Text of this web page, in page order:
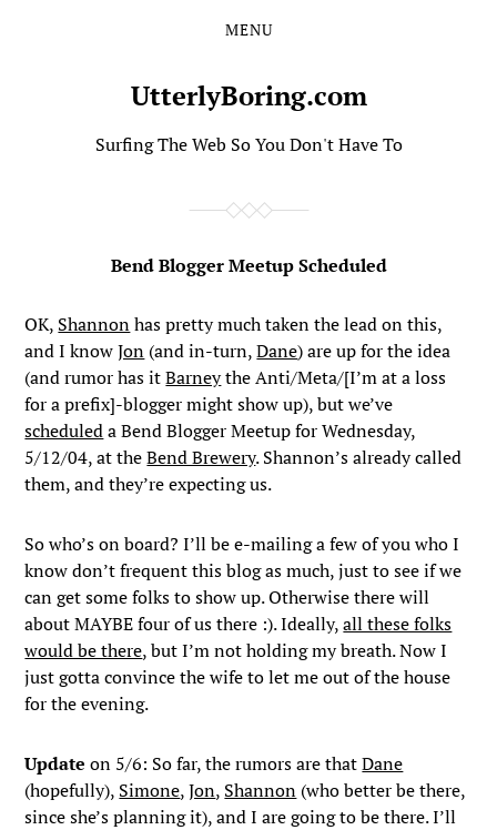
MENU
UtterlyBoring.com
Surfing The Web So You Don't Have To
Bend Blogger Meetup Scheduled
OK, Shannonhas pretty much taken the lead on this,
and I knowJon (and in-turn,Dane) are up for the idea
(and rumor has itBarneythe Anti/Meta/[I’m at a loss
for a prefix]-blogger might show up), but we’ve
scheduleda Bend Blogger Meetup for Wednesday,
5/12/04, at theBend Brewery. Shannon’s already called
them, and they’re expecting us.
So who’s on board? I’ll be e-mailing a few of you who I
know don’t frequent this blog as much, just to see if we
can get some folks to show up. Otherwise there will
about MAYBE four of us there :). Ideally,all these folks
would be there, but I’m not holding my breath. Now I
just gotta convince the wife to let me out of the house
for the evening.
Update on 5/6: So far, the rumors are thatDane
(hopefully), Simone,Jon, Shannon (who better be there,
since she’s planning it), and I are going to be there. I’ll